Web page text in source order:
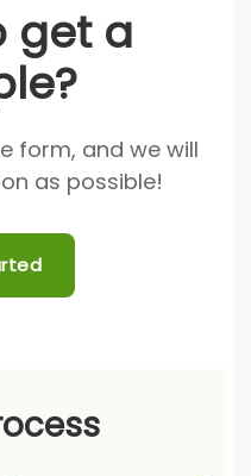
get a
form, and we will
as possible!